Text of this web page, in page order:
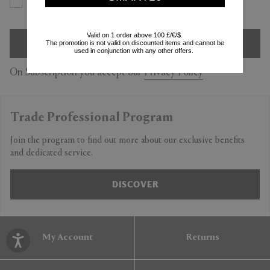
SIGN UP
On Subscription you accept ourPrivacy Policy
Trade Professional Program
Join the program to find out more about our exclusive benefits
and dedicated service.
DISCOVER
My Account Returns
Valid on 1 order above 100 £/€/$.
The promotion is not valid on discounted items and cannot be
used in conjunction with any other offers.